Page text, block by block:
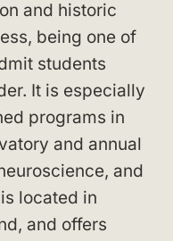
and historic
being one of
students
It is especially
programs in
and annual
and
located in
and offers